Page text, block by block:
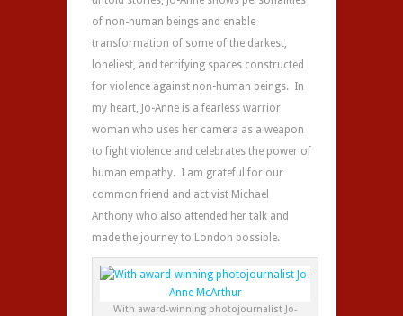
of non-human beings and enable
transformation of some of the darkest,
loneliest, and terrifying spaces constructed
for violence against non-human beings. In
my heart, Jo-Anne is a fearless warrior
woman who uses her camera as a weapon
to fight violence and celebrates the power of
human empathy. I am grateful for our
common friend and activist Michael
Anthony who also attended her talk and
made the journey to London possible.
With award-winning photojournalist Jo-